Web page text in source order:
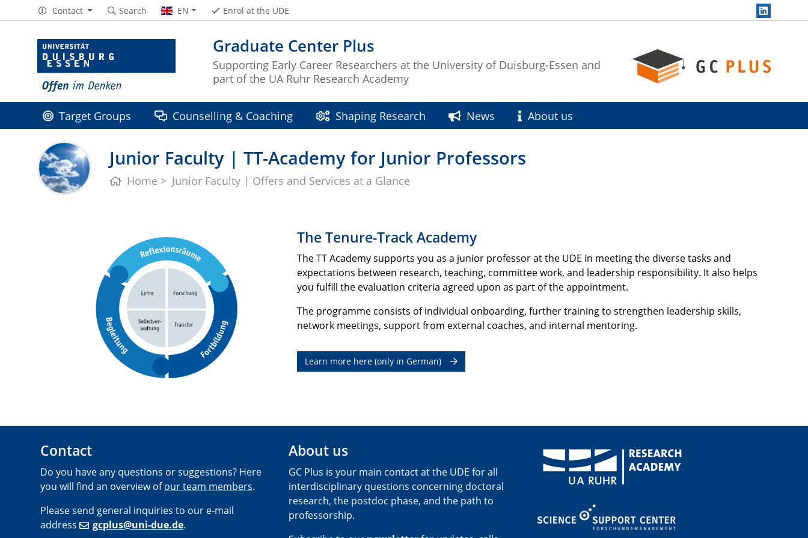
Graduate Center Plus
Supporting Early Career Researchers at the University of Duisburg-Essen and
part of the UA Ruhr Research Academy
Contact Search EN Enrol at the UDE
Target Groups Counselling & Coaching Shaping Research News About us
Junior Faculty | TT-Academy for Junior Professors
Home Junior Faculty | Offers and Services at a Glance
The Tenure-Track Academy
The TT Academy supports you as a junior professor at the UDE in meeting the diverse tasks and
expectations between research, teaching, committee work, and leadership responsibility. It also helps
you fulfill the evaluation criteria agreed upon as part of the appointment.
The programme consists of individual onboarding, further training to strengthen leadership skills,
network meetings, support from external coaches, and internal mentoring.
Learn more here (only in German)
Contact
Do you have any questions or suggestions? Here
you will find an overview ofour team members.
Please send general inquiries to our e-mail
address
gcplus@uni-due.de.
About us
GC Plus is your main contact at the UDE for all
interdisciplinary questions concerning doctoral
research, the postdoc phase, and the path to
professorship.